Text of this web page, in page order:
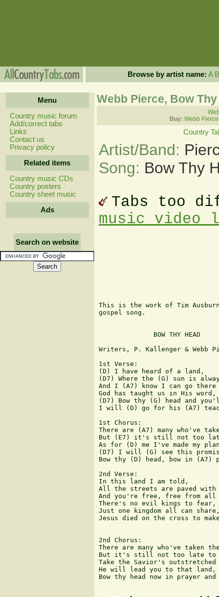
Browse by artist name: A B
Menu
Country music forum
Add/correct tabs
Links
Contact us
Privacy policy
Related items
Country music CDs
Country posters
Country sheet music
Ads
Search on website
Webb Pierce, Bow
Buy: Webb
Country
Artist/Band:
Song: Bow Thy
Tabs too
music video
This is the work of Tim
gospel song.
              BOW THY HEAD
Writers, P. Kallenger & Webb
1st Verse:
(D) I have heard of a land,
(D7) Where the (G) sun is
And I (A7) know I can go there
God has taught us in His word,
(D7) Bow thy (G) head and
I will (D) go for his (A7)
1st Chorus:
There are (A7) many who've
But (E7) it's still not too
As for (D) me I've made my
(D7) I will (G) see this
Bow thy (D) head, bow in (A7)
2nd Verse:
In this land I am told,
All the streets are paved with
And you're free, free from all
There's no evil kings to fear,
Just one kingdom all can
Jesus died on the cross to
2nd Chorus:
There are many who've taken
But it's still not too late to
Take the Savior's outstretched
He will lead you to that land,
Bow thy head now in prayer